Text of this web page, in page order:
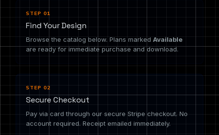
STEP 01
Find Your Design
Browse the catalog below. Plans marked Available
are ready for immediate purchase and download.
STEP 02
Secure Checkout
Pay via card through our secure Stripe checkout. No
account required. Receipt emailed immediately.